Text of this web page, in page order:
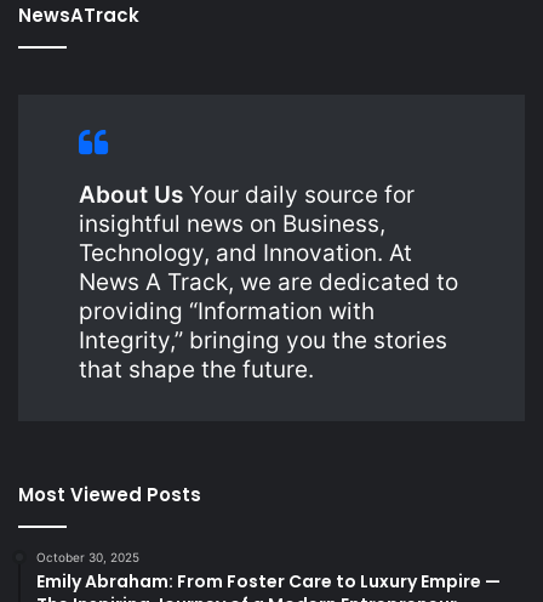
NewsATrack
About Us Your daily source for
insightful news on Business,
Technology, and Innovation. At
News A Track, we are dedicated to
providing “Information with
Integrity,” bringing you the stories
that shape the future.
Most Viewed Posts
October 30, 2025
Emily Abraham: From Foster Care to Luxury Empire —